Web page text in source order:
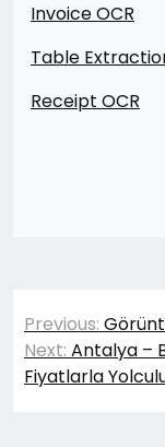
Invoice OCR
Table
Receipt OCR
Yazı
Previous:
Next: Antalya –
Fiyatlarla